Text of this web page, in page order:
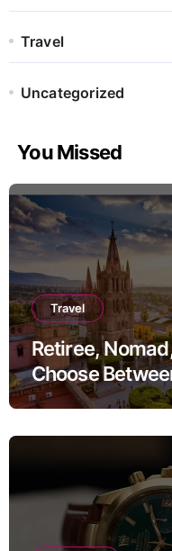
Travel
Uncategorized
You Missed
Travel
Retiree,
Choose
Cabos, and